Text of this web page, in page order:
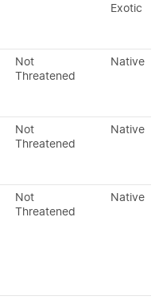
Exotic
Not
Threatened
Native
Not
Threatened
Native
Not
Threatened
Native